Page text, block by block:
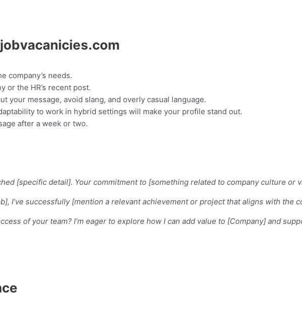
company’s needs.
or the HR’s recent post.
your message, avoid slang, and overly casual language.
to work in hybrid settings will make your profile stand out.
after a week or two.
[specific detail]. Your commitment to [something related to company culture or
successfully [mention a relevant achievement or project that aligns with the
of your team? I’m eager to explore how I can add value to [Company] and